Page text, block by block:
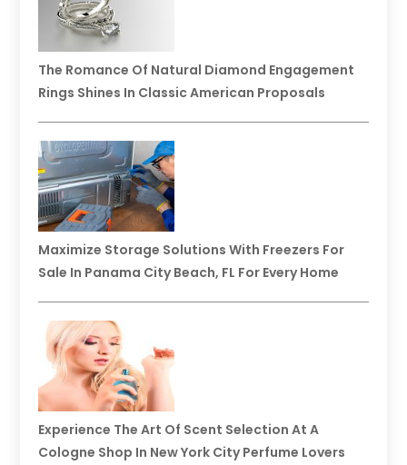
The Romance Of Natural Diamond Engagement
Rings Shines In Classic American Proposals
Maximize Storage Solutions With Freezers For
Sale In Panama City Beach, FL For Every Home
Experience The Art Of Scent Selection At A
Cologne Shop In New York City Perfume Lovers